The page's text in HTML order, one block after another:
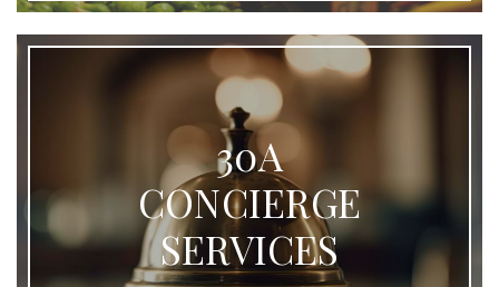
30A
CONCIERGE
SERVICES